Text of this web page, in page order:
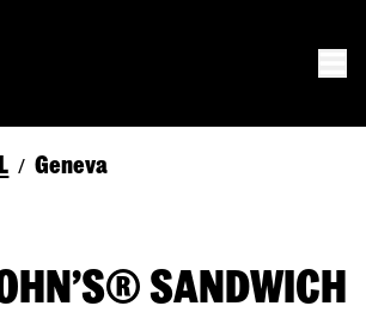
IL / Geneva
SANDWICH